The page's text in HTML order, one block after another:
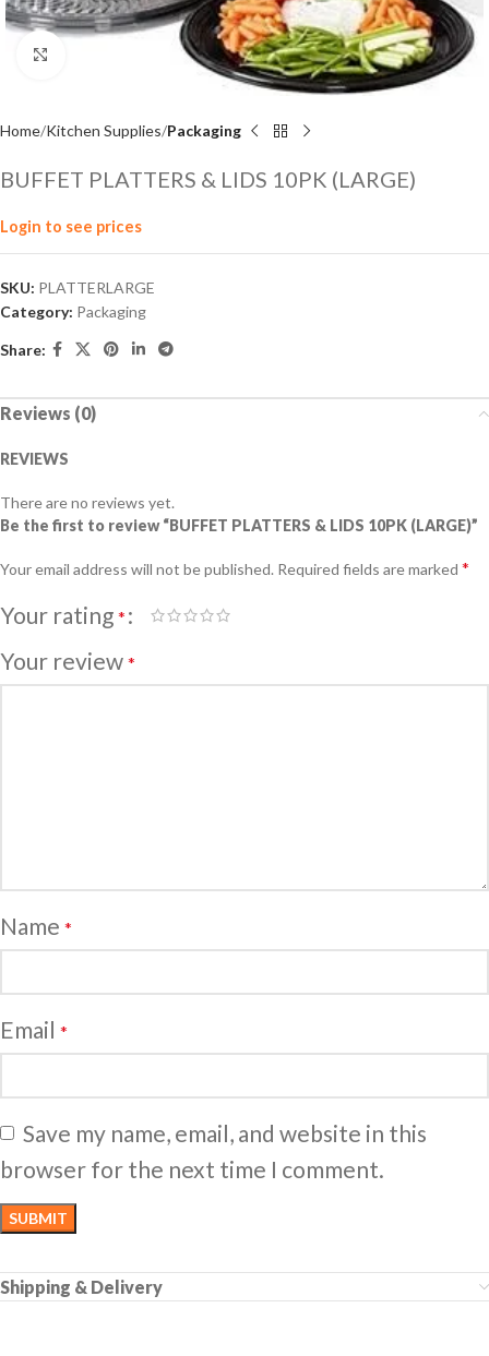
Home Kitchen Supplies Packaging
BUFFET PLATTERS & LIDS 10PK (LARGE)
Login to see prices
SKU: PLATTERLARGE
Category: Packaging
Share:
Reviews (0)
REVIEWS
There are no reviews yet.
Be the first to review “BUFFET PLATTERS & LIDS 10PK (LARGE)”
Your email address will not be published. Required fields are marked *
Your rating *
Your review *
Name *
Email *
Save my name, email, and website in this
browser for the next time I comment.
Shipping & Delivery